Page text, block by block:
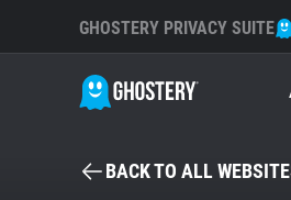
GHOSTERY PRIVACY SUITE
BACK TO ALL